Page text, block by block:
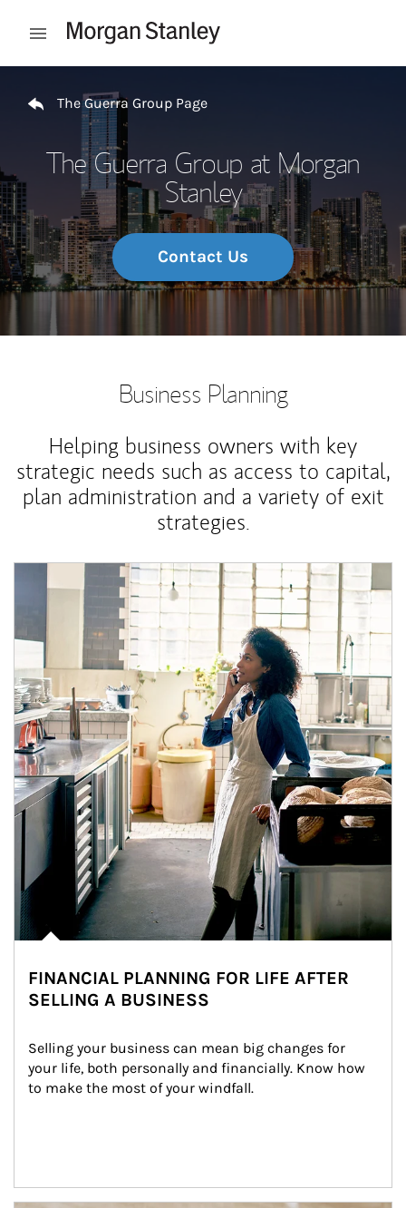
Open mobile menu
The Guerra Group Page
The Guerra Group at Morgan
Stanley
Contact Us
Business Planning
Helping business owners with key
strategic needs such as access to capital,
plan administration and a variety of exit
strategies.
Article Image
FINANCIAL PLANNING FOR LIFE AFTER
SELLING A BUSINESS
Selling your business can mean big changes for
your life, both personally and financially. Know how
to make the most of your windfall.